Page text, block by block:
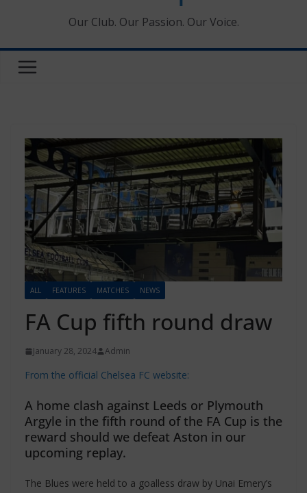
Our Club. Our Passion. Our Voice.
ALL FEATURES MATCHES NEWS
FA Cup fifth round draw
January 28, 2024 Admin
From the official Chelsea FC website:
A home clash against Leeds or Plymouth
Argyle in the fifth round of the FA Cup is the
reward should we defeat Aston in our
upcoming replay.
The Blues were held to a goalless draw by Unai Emery’s